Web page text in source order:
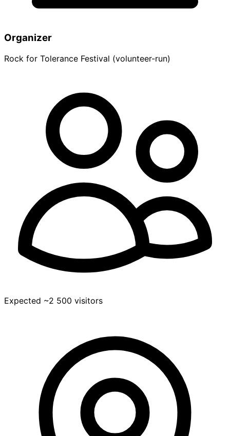
Organizer
Rock for Tolerance Festival (volunteer-run)
Expected ~2 500 visitors